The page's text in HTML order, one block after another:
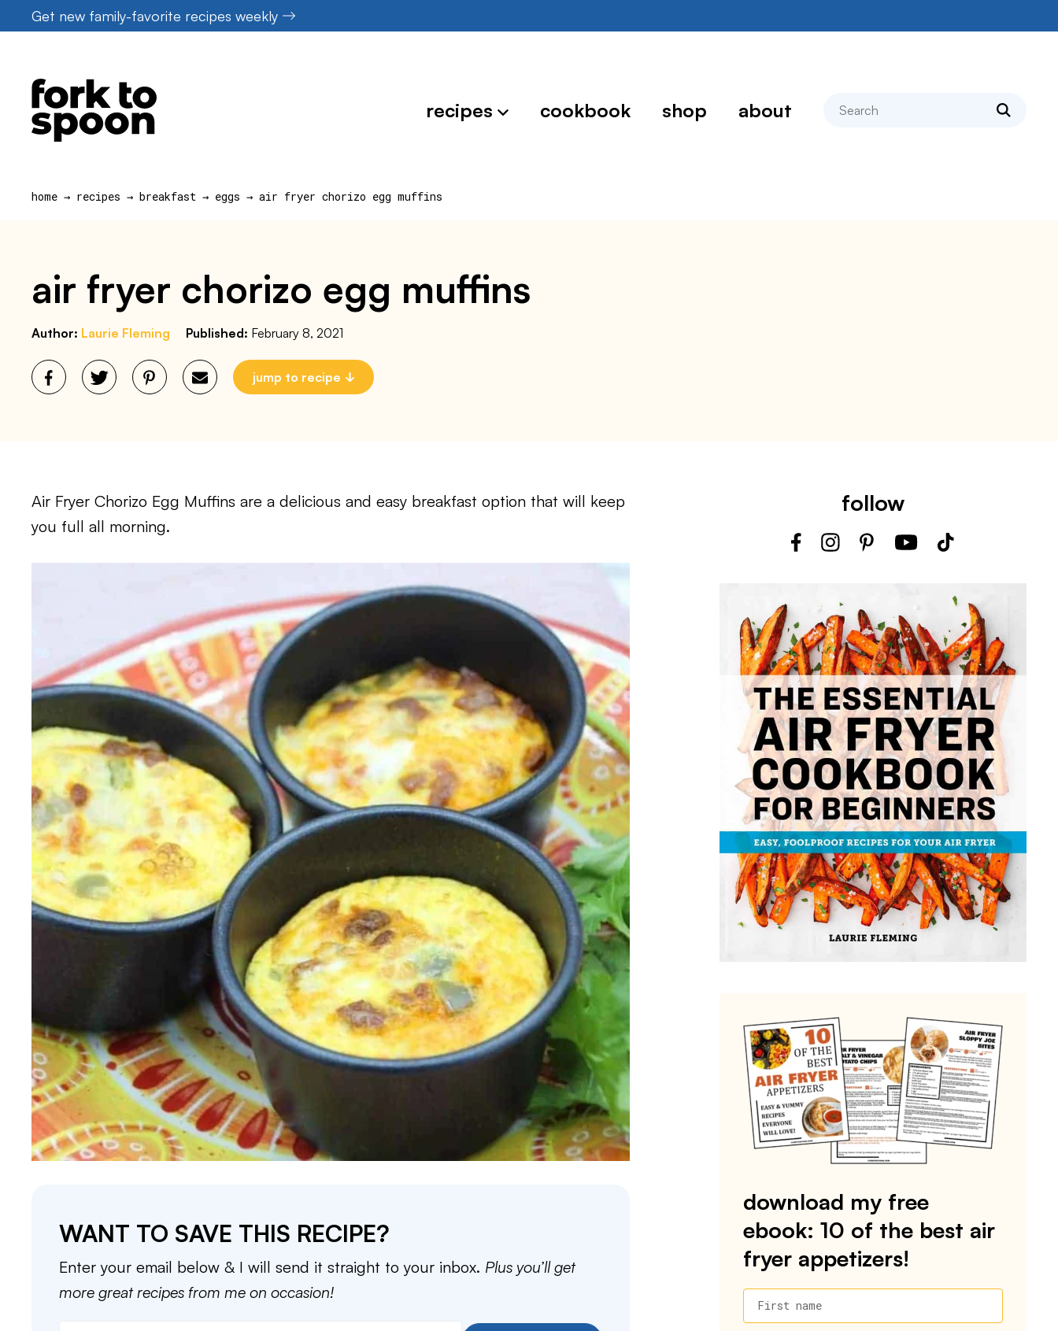
to
Get new family-favorite recipes weekly
recipes cookbook shop about search
home → recipes → breakfast → eggs → air fryer chorizo egg muffins
air fryer chorizo egg muffins
Author: Laurie Fleming Published: February 8, 2021
jump to recipe
Air Fryer Chorizo Egg Muffins are a delicious and easy breakfast option that will keep
you full all morning.
WANT TO SAVE THIS RECIPE?
Enter your email below & I will send it straight to your inbox. Plus you’ll get
more great recipes from me on occasion!
follow
download my free
ebook: 10 of the best air
fryer appetizers!
First name